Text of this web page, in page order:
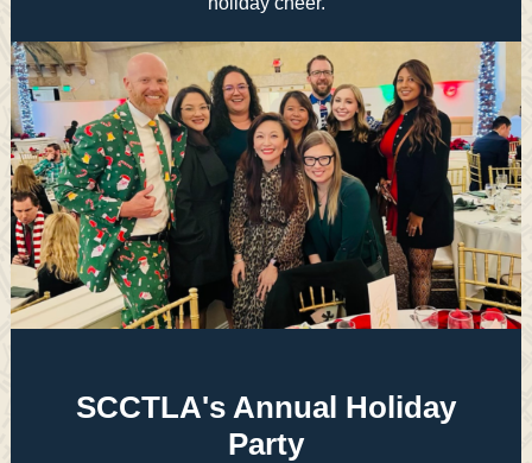
SCCTLA's Annual Holiday
Party